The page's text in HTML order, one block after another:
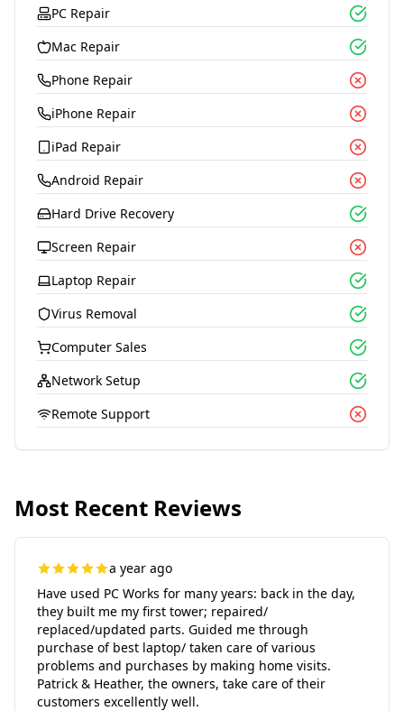
PC Repair
Mac Repair
Phone Repair
iPhone Repair
iPad Repair
Android Repair
Hard Drive Recovery
Screen Repair
Laptop Repair
Virus Removal
Computer Sales
Network Setup
Remote Support
Most Recent Reviews
a year ago
Have used PC Works for many years: back in the day,
they built me my first tower; repaired/
replaced/updated parts. Guided me through
purchase of best laptop/ taken care of various
problems and purchases by making home visits.
Patrick & Heather, the owners, take care of their
customers excellently well.